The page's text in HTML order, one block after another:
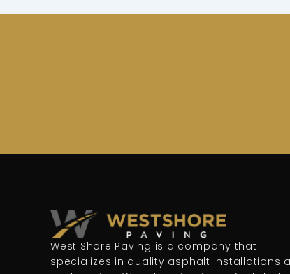
West Shore Paving is a company that
specializes in quality asphalt installations